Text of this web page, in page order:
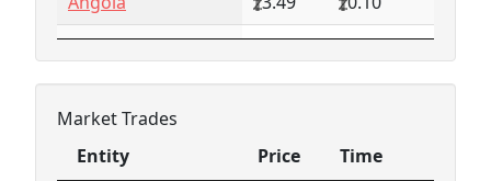
Anguilla
NFS
0.79
Barbuda
1.65 0.57
Market Trades
Entity
Price
Time